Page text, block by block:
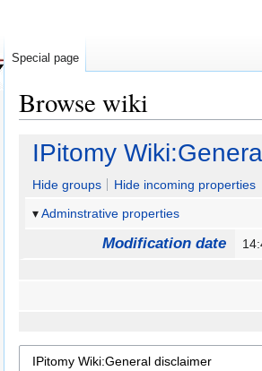
Browse wiki
Jump
navigation
Jump
search
IPitomy
Hide groups
Hide incoming properties
Adminstrative properties
Modification date
Special page